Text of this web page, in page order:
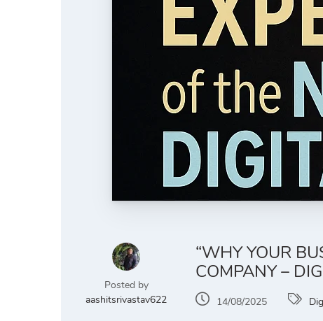
Posted by
aashitsrivastav622
“WHY YOUR
COMPANY –
14/08/2025